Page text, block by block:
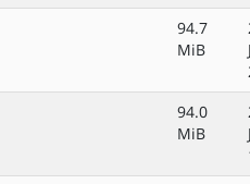
94.7
MiB
94.0
MiB